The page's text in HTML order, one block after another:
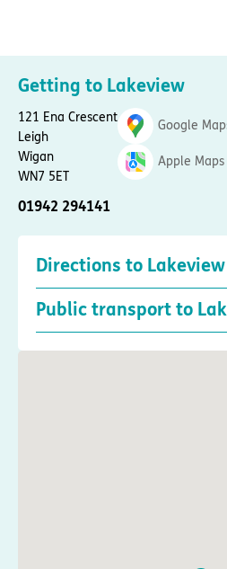
Getting to Lakeview
121 Ena Crescent
Leigh
Wigan
WN7 5ET
01942 294141
Google
Apple Maps
Directions to Lakeview
Public transport to